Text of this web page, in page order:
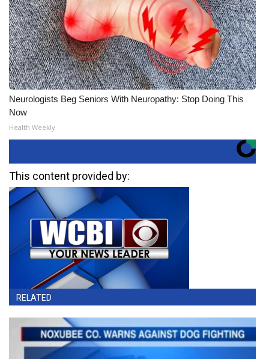
Neurologists Beg Seniors With Neuropathy: Stop Doing This
Now
Health Weekly
This content provided by:
RELATED